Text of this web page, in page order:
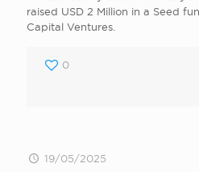
raised USD 2 Million in a Seed
Capital Ventures.
0
19/05/2025